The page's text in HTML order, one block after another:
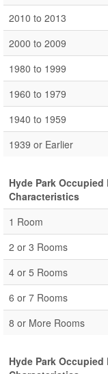
2010 to 2013
2000 to 2009
1980 to 1999
1960 to 1979
1940 to 1959
1939 or Earlier
Hyde Park
Characteristics
1 Room
2 or 3 Rooms
4 or 5 Rooms
6 or 7 Rooms
8 or More Rooms
Hyde Park